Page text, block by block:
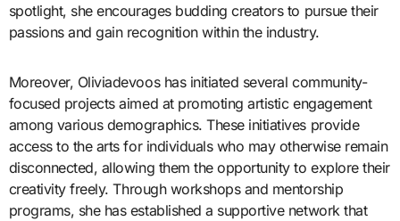
spotlight, she encourages budding creators to pursue their
passions and gain recognition within the industry.
Moreover, Oliviadevoos has initiated several community-
focused projects aimed at promoting artistic engagement
among various demographics. These initiatives provide
access to the arts for individuals who may otherwise remain
disconnected, allowing them the opportunity to explore their
creativity freely. Through workshops and mentorship
programs, she has established a supportive network that